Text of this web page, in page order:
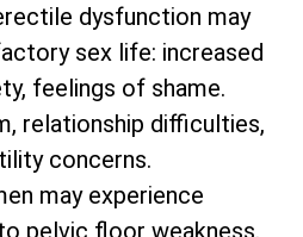
dysfunction may
sex life: increased
feelings of shame.
relationship difficulties,
concerns.
may experience
pelvic floor weakness.